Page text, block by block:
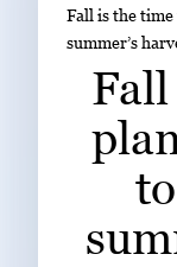
h
Expert Resources
WATCH
Fall is the
summer’s